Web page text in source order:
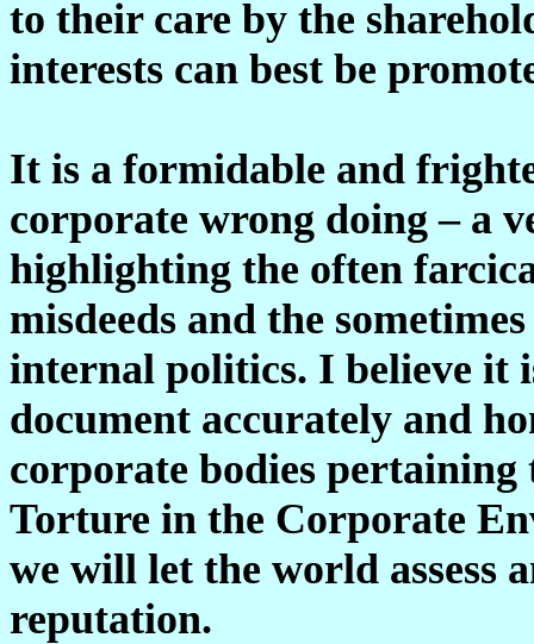
to their care by the
interests can best be
It is a formidable and
corporate wrong doing – a
highlighting the often
misdeeds and the
internal politics. I believe it
document accurately and
corporate bodies
Torture in the Corporate
we will let the world assess
reputation.